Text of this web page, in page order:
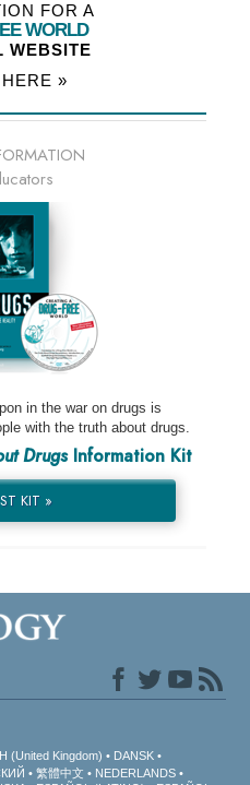
FOR A
WORLD
WEBSITE
»
in the war on drugs is
with the truth about drugs.
DrugsInformation Kit
KIT »
(United Kingdom)
DANSK
繁體中文
NEDERLANDS